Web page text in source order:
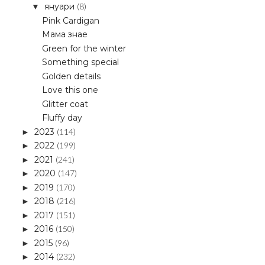
▼ януари (8)
Pink Cardigan
Мама знае
Green for the winter
Something special
Golden details
Love this one
Glitter coat
Fluffy day
► 2023 (114)
► 2022 (199)
► 2021 (241)
► 2020 (147)
► 2019 (170)
► 2018 (216)
► 2017 (151)
► 2016 (150)
► 2015 (96)
► 2014 (232)